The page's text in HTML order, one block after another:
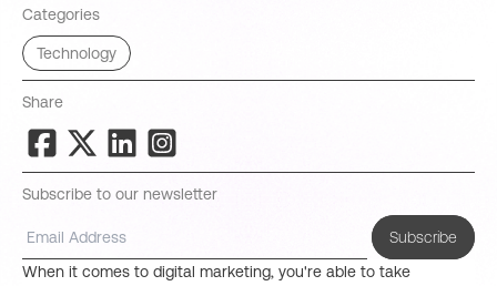
Categories
Technology
Share
Subscribe to our newsletter
Subscribe
When it comes to digital marketing, you're able to take